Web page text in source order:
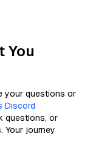
You
your questions or
Discord
questions, or
Your journey